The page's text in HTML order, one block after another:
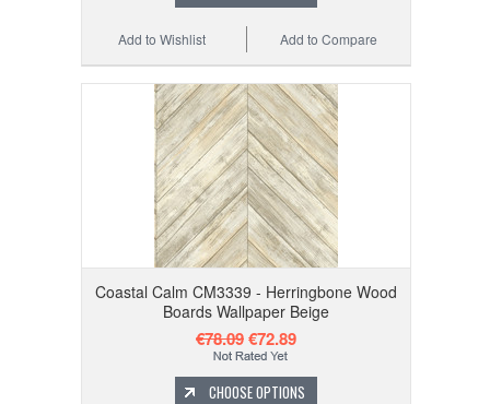
Add to Compare
Add to Wishlist
Coastal Calm CM3339 - Herringbone Wood
Boards Wallpaper Beige
€78.09€72.89
CHOOSE OPTIONS